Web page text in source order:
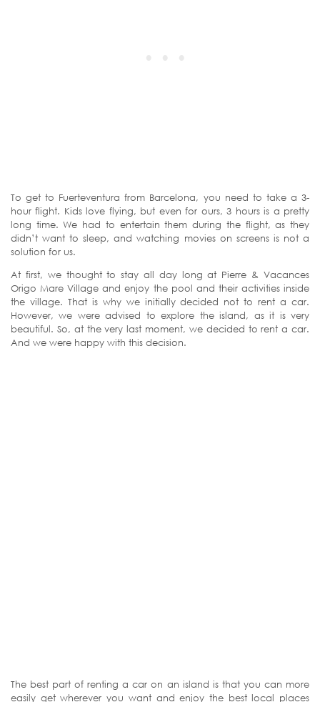
To get to Fuerteventura from Barcelona, you need to take a 3-
hour flight. Kids love flying, but even for ours, 3 hours is a pretty
long time. We had to entertain them during the flight, as they
didn’t want to sleep, and watching movies on screens is not a
solution for us.
At first, we thought to stay all day long at Pierre & Vacances
Origo Mare Village and enjoy the pool and their activities inside
the village. That is why we initially decided not to rent a car.
However, we were advised to explore the island, as it is very
beautiful. So, at the very last moment, we decided to rent a car.
And we were happy with this decision.
The best part of renting a car on an island is that you can more
easily get wherever you want and enjoy the best local places